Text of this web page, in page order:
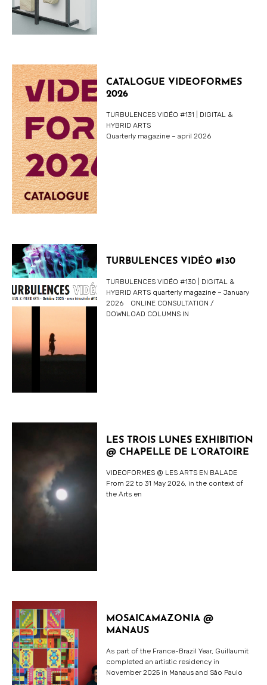
CATALOGUE VIDEOFORMES
2026
TURBULENCES VIDÉO #131 | DIGITAL &
HYBRID ARTS
Quarterly magazine – april 2026
TURBULENCES VIDÉO #130
TURBULENCES VIDÉO #130 | DIGITAL &
HYBRID ARTS quarterly magazine – January
2026 ONLINE CONSULTATION /
DOWNLOAD COLUMNS IN
LES TROIS LUNES EXHIBITION
@ CHAPELLE DE L’ORATOIRE
VIDEOFORMES @ LES ARTS EN BALADE
From 22 to 31 May 2026, in the context of
the Arts en
MOSAICAMAZONIA @
MANAUS
As part of the France-Brazil Year, Guillaumit
completed an artistic residency in
November 2025 in Manaus and São Paulo